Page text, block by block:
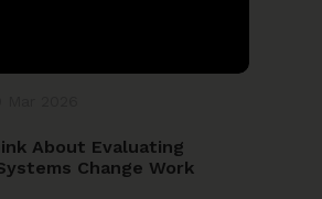
About Evaluating
Change Work